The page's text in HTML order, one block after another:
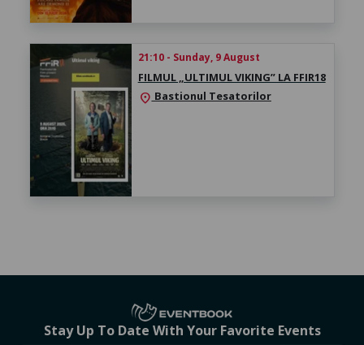
21:10 - Sunday, 9 August
FILMUL „ULTIMUL VIKING” LA FFIR18
location_on Bastionul Tesatorilor
Stay Up To Date With Your Favorite Events